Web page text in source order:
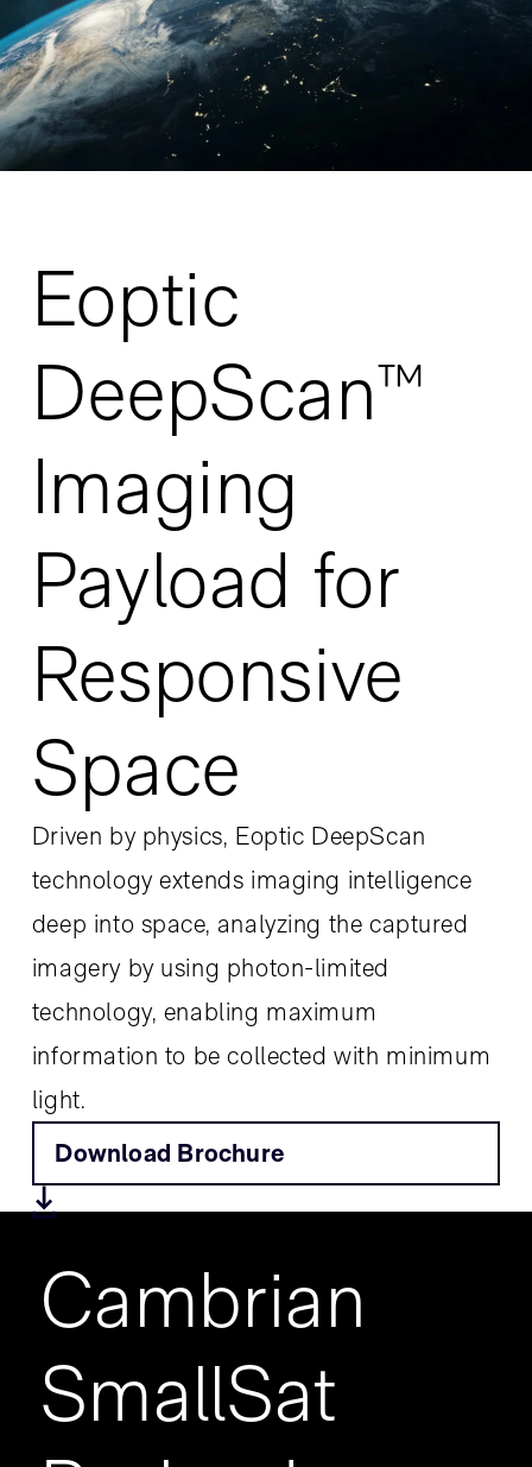
Eoptic
DeepScan™
Imaging
Payload for
Responsive
Space
Driven by physics, Eoptic DeepScan
technology extends imaging intelligence
deep into space, analyzing the captured
imagery by using photon-limited
technology, enabling maximum
information to be collected with minimum
light.
Download Brochure
Cambrian
SmallSat